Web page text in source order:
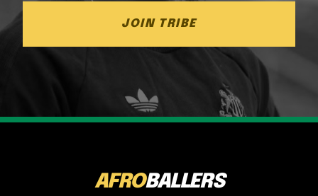
JOIN TRIBE
AFROBALLERS